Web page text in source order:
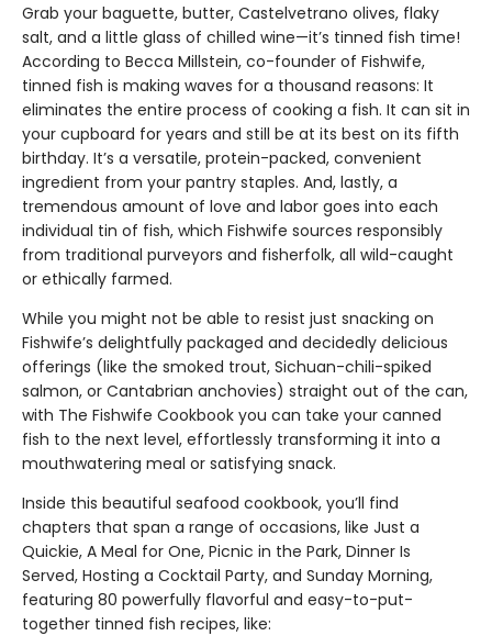
Grab your baguette, butter, Castelvetrano olives, flaky
salt, and a little glass of chilled wine—it’s tinned fish time!
According to Becca Millstein, co-founder of Fishwife,
tinned fish is making waves for a thousand reasons: It
eliminates the entire process of cooking a fish. It can sit in
your cupboard for years and still be at its best on its fifth
birthday. It’s a versatile, protein-packed, convenient
ingredient from your pantry staples. And, lastly, a
tremendous amount of love and labor goes into each
individual tin of fish, which Fishwife sources responsibly
from traditional purveyors and fisherfolk, all wild-caught
or ethically farmed.
While you might not be able to resist just snacking on
Fishwife’s delightfully packaged and decidedly delicious
offerings (like the smoked trout, Sichuan-chili-spiked
salmon, or Cantabrian anchovies) straight out of the can,
with The Fishwife Cookbook you can take your canned
fish to the next level, effortlessly transforming it into a
mouthwatering meal or satisfying snack.
Inside this beautiful seafood cookbook, you’ll find
chapters that span a range of occasions, like Just a
Quickie, A Meal for One, Picnic in the Park, Dinner Is
Served, Hosting a Cocktail Party, and Sunday Morning,
featuring 80 powerfully flavorful and easy-to-put-
together tinned fish recipes, like: